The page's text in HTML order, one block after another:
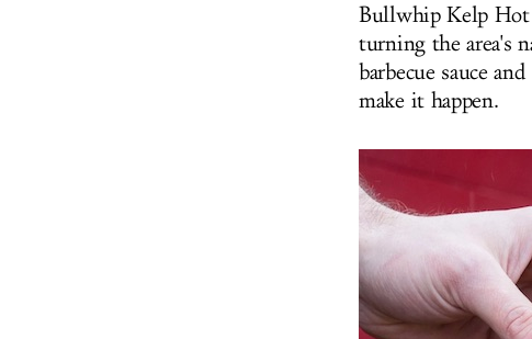
Bullwhip Kelp Hot
turning the area's
barbecue sauce
make it happen.